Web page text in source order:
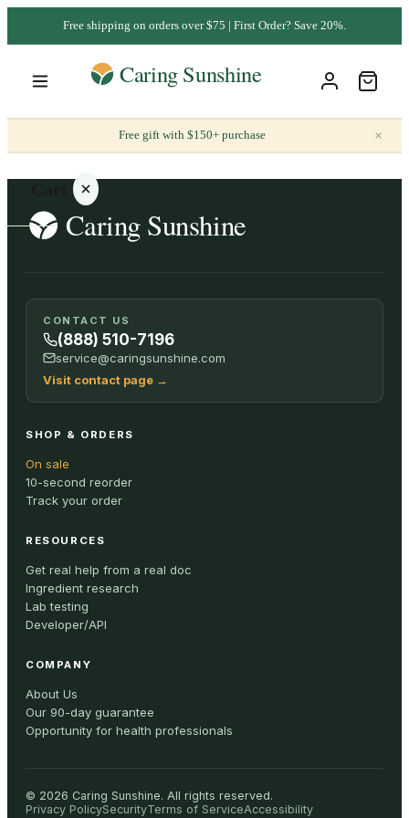
Free shipping on orders over $75 | First Order? Save 20%.
Free gift with $150+ purchase ×
Your
cart is
empty
ALL
CONTACT US
(888) 510-7196
service@caringsunshine.com
Visit contact page →
SHOP & ORDERS
On sale
10-second reorder
Track your order
RESOURCES
Get real help from a real doc
Ingredient research
Lab testing
Developer/API
COMPANY
About Us
Our 90-day guarantee
Opportunity for health professionals
© 2026 Caring Sunshine. All rights reserved.
Privacy PolicySecurityTerms of ServiceAccessibility